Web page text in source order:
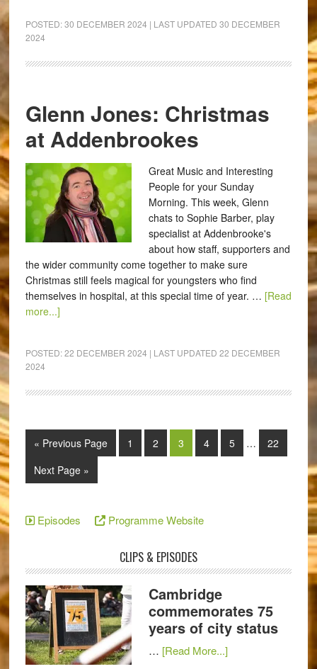
POSTED:30 DECEMBER 2024 | LAST UPDATED 30 DECEMBER
2024
Glenn Jones: Christmas
at Addenbrookes
Great Music and Interesting
People for your Sunday
Morning. This week, Glenn
chats to Sophie Barber, play
specialist at Addenbrooke's
about how staff, supporters and
the wider community come together to make sure
Christmas still feels magical for youngsters who find
themselves in hospital, at this special time of year. … [Read
more...]
POSTED:22 DECEMBER 2024 | LAST UPDATED 22 DECEMBER
2024
« Previous Page 1 2 3 4 5 …
22
Next Page »
Episodes Programme Website
CLIPS & EPISODES
Cambridge
commemorates 75
years of city status
… [Read More...]